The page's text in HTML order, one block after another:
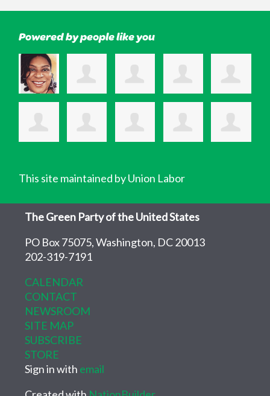
Powered by people like you
This site maintained by Union Labor
The Green Party of the United States
PO Box 75075, Washington, DC 20013
202-319-7191
CALENDAR
CONTACT
NEWSROOM
SITE MAP
SUBSCRIBE
STORE
Sign in with email